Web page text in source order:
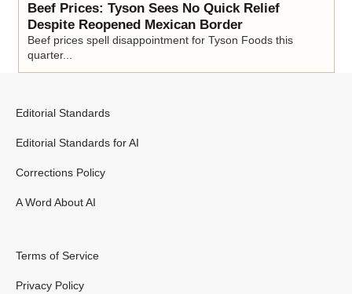
Beef Prices: Tyson Sees No Quick Relief
Despite Reopened Mexican Border
Beef prices spell disappointment for Tyson Foods this
quarter...
Editorial Standards
Editorial Standards for AI
Corrections Policy
A Word About AI
Terms of Service
Privacy Policy